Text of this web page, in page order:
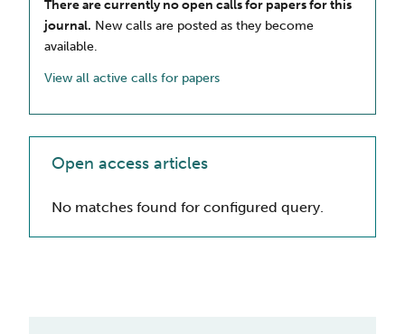
There are currently no open calls for papers for this
journal. New calls are posted as they become
available.
View all active calls for papers
Open access articles
No matches found for configured query.